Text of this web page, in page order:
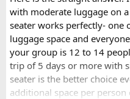
with moderate luggage on
seater works perfectly- one
luggage space and
your group is 12 to 14
trip of 5 days or more with
seater is the better choice
additional space per